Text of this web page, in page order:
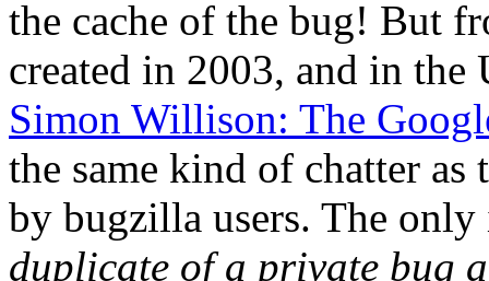
the cache of the bug! But
created in 2003, and in
Simon Willison: The
the same kind of chatter as
by bugzilla users. The
duplicate of a private bug